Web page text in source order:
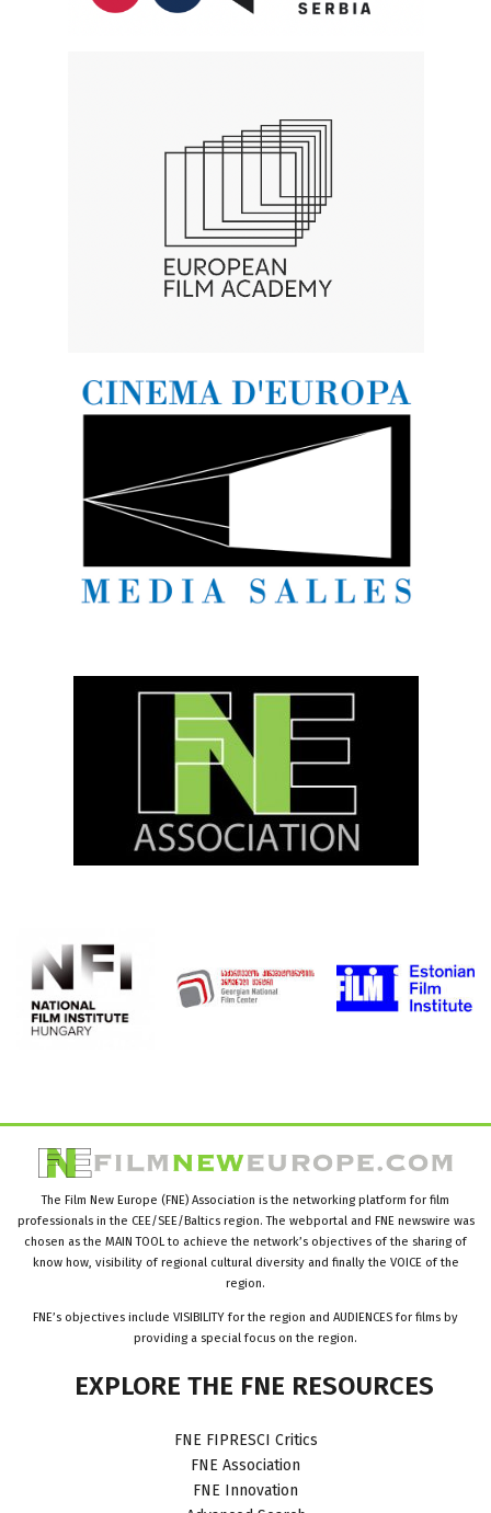
The Film New Europe (FNE) Association is the networking platform for film
professionals in the CEE/SEE/Baltics region. The webportal and FNE newswire was
chosen as the MAIN TOOL to achieve the network’s objectives of the sharing of
know how, visibility of regional cultural diversity and finally the VOICE of the
region.
FNE’s objectives include VISIBILITY for the region and AUDIENCES for films by
providing a special focus on the region.
EXPLORE THE FNE RESOURCES
FNE FIPRESCI Critics
FNE Association
FNE Innovation